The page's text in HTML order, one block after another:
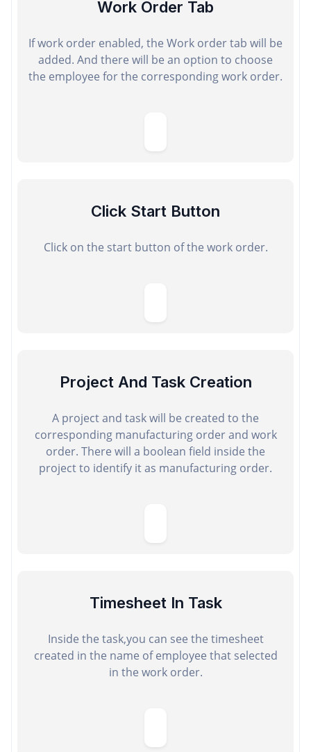
Work Order Tab
If work order enabled, the Work order tab will be
added. And there will be an option to choose
the employee for the corresponding work order.
Click Start Button
Click on the start button of the work order.
Project And Task Creation
A project and task will be created to the
corresponding manufacturing order and work
order. There will a boolean field inside the
project to identify it as manufacturing order.
Timesheet In Task
Inside the task,you can see the timesheet
created in the name of employee that selected
in the work order.